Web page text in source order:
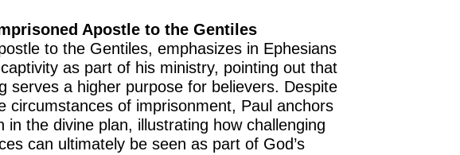
Apostle to the Gentiles
to the Gentiles, emphasizes in Ephesians
as part of his ministry, pointing out that
serves a higher purpose for believers. Despite
circumstances of imprisonment, Paul anchors
in the divine plan, illustrating how challenging
can ultimately be seen as part of God’s